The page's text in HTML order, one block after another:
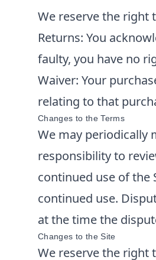
We reserve the right
Returns: You
faulty, you have no
Waiver: Your
relating to that
Changes to the Terms
We may periodically
responsibility to
continued use of the
continued use.
at the time the
Changes to the Site
We reserve the right